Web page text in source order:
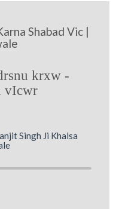
Shabad Vic |
krxw -
vIcwr
Singh Ji Khalsa